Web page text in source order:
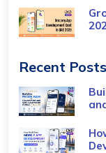
Recent Posts